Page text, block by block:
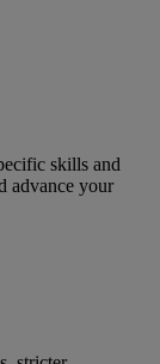
skills and
advance your